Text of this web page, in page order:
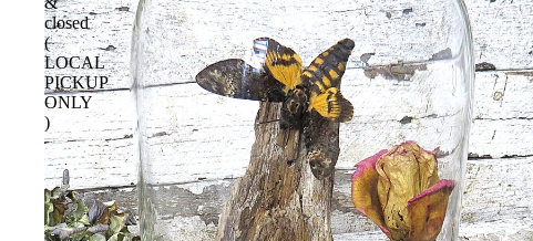
closed
(
LOCAL
PICKUP
ONLY
)